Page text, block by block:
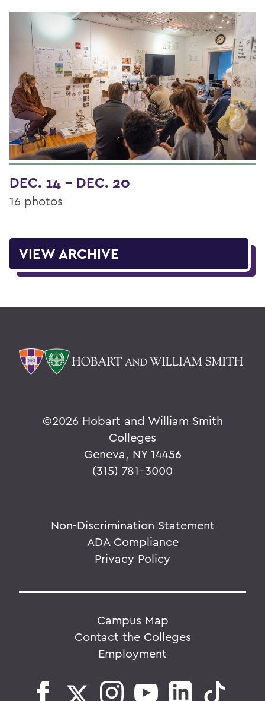
DEC. 14 - DEC. 20
16 photos
VIEW ARCHIVE
©2026 Hobart and William Smith
Colleges
Geneva, NY 14456
(315) 781-3000
Non-Discrimination Statement
ADA Compliance
Privacy Policy
Campus Map
Contact the Colleges
Employment